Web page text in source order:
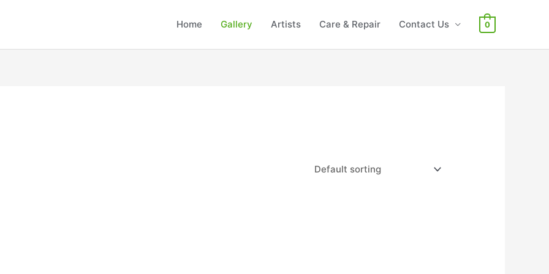
Home Gallery Artists Care & Repair Contact Us 0